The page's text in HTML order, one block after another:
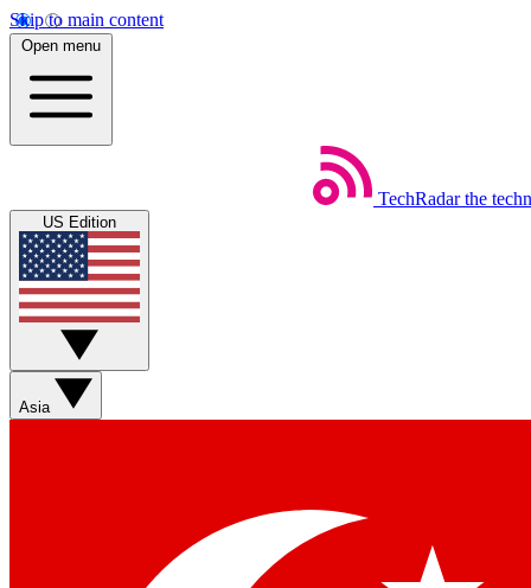
Skip to main content
Open menu
TechRadar the
US Edition
Asia